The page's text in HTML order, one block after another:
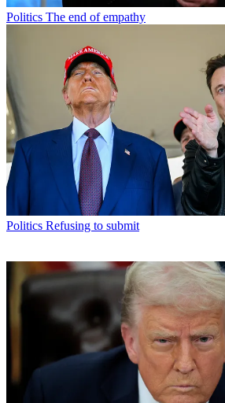
Politics The end of empathy
Politics Refusing to submit